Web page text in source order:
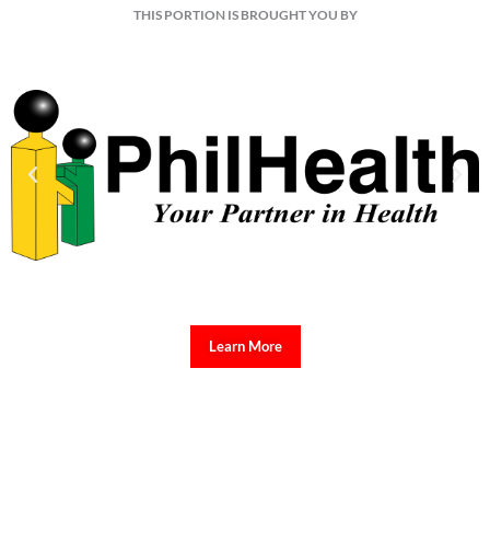
THIS PORTION IS BROUGHT YOU BY
Learn More